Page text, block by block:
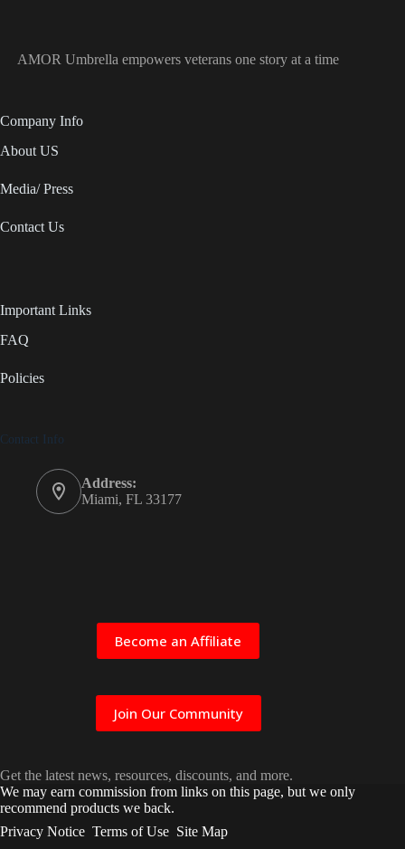
AMOR Umbrella empowers veterans one story at a time
Company Info
About US
Media/ Press
Contact Us
Important Links
FAQ
Policies
Contact Info
Address:
Miami, FL 33177
Become an Affiliate
Join Our Community
Get the latest news, resources, discounts, and more.
We may earn commission from links on this page, but we only
recommend products we back.
Privacy Notice Terms of Use Site Map